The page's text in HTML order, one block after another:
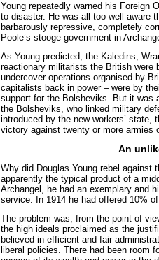
Young repeatedly warned his Foreign
to disaster. He was all too well aware
barbarously repressive, completely
Poole’s stooge government in
As Young predicted, the Kaledins,
reactionary militarists the British were
undercover operations organised by
capitalists back in power – were by
support for the Bolsheviks. But it was
the Bolsheviks, who linked military
introduced by the new workers’ state,
victory against twenty or more armies
An
Why did Douglas Young rebel against
apparently the typical product of a
Archangel, he had an exemplary and
service. In 1914 he had offered 10%
The problem was, from the point of
the high ideals proclaimed as the
believed in efficient and fair
liberal policies. There had been room